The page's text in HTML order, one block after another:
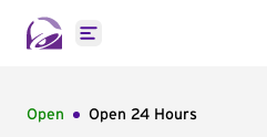
Open main menu
Open Open 24 Hours